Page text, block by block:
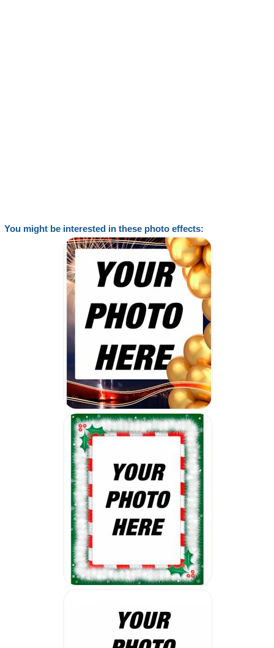
You might be interested in these photo effects: